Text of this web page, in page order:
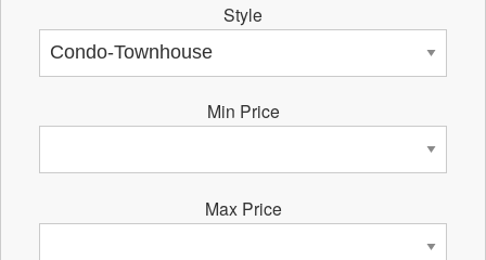
Style
Min Price
Max Price